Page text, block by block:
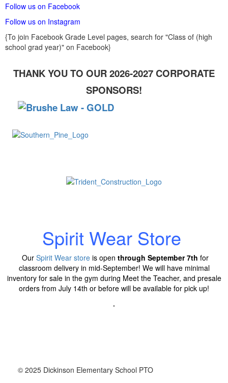
Follow us on Facebook
Follow us on Instagram
{To join Facebook Grade Level pages, search for "Class of (high
school grad year)" on Facebook}
THANK YOU TO OUR 2026-2027 CORPORATE
SPONSORS!
Spirit Wear Store
Our Spirit Wear store is open through September 7th for
classroom delivery in mid-September! We will have minimal
inventory for sale in the gym during Meet the Teacher, and presale
orders from July 14th or before will be available for pick up!
.
© 2025 Dickinson Elementary School PTO